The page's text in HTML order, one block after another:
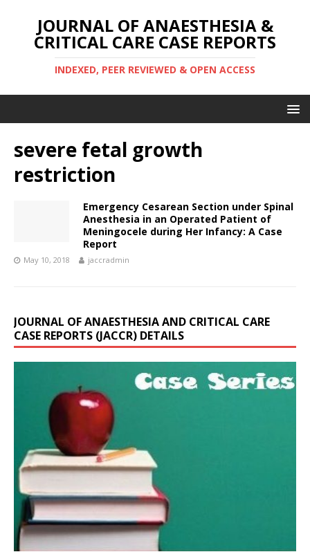
JOURNAL OF ANAESTHESIA &
CRITICAL CARE CASE REPORTS
INDEXED, PEER REVIEWED & OPEN ACCESS
severe fetal growth
restriction
Emergency Cesarean Section under Spinal
Anesthesia in an Operated Patient of
Meningocele during Her Infancy: A Case
Report
May 10, 2018 jaccradmin
JOURNAL OF ANAESTHESIA AND CRITICAL CARE
CASE REPORTS (JACCR) DETAILS